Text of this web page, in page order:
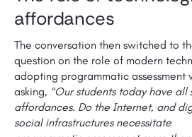
affordances
The conversation then switched to
question on the role of modern
adopting programmatic assessment
asking, “Our students today have all
affordances. Do the Internet, and
social infrastructures necessitate